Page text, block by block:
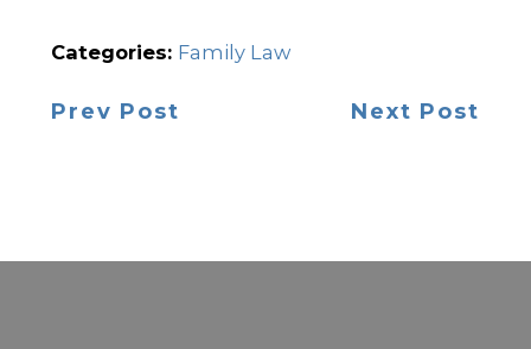
Categories: Family Law
Prev Post Next Post